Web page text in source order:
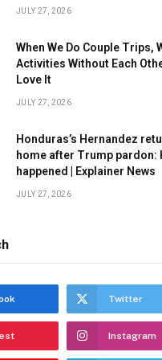
JULY 27, 2026
When We Do Couple Trips,
Activities Without Each
Love It
JULY 27, 2026
Honduras’s Hernandez
home after Trump pardon:
happened | Explainer News
JULY 27, 2026
Twitter
Instagram